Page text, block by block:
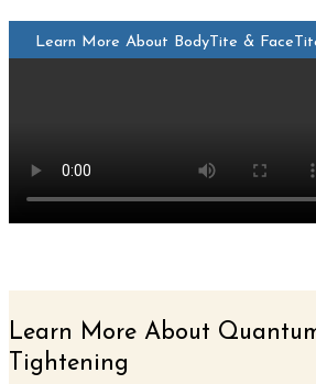
Learn More About BodyTite &
Learn More About
Tightening